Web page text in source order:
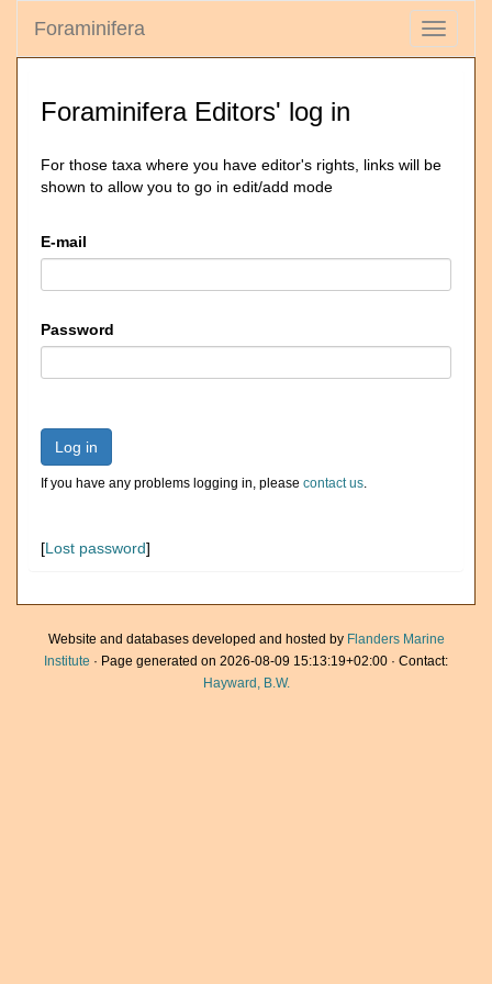
Toggle
Foraminifera
Foraminifera Editors' log in
For those taxa where you have editor's rights, links will be
shown to allow you to go in edit/add mode
E-mail
Password
Log in
If you have any problems logging in, please contact us.
[Lost password]
Website and databases developed and hosted by Flanders Marine
Institute · Page generated on 2026-08-09 15:13:19+02:00 · Contact:
Hayward, B.W.